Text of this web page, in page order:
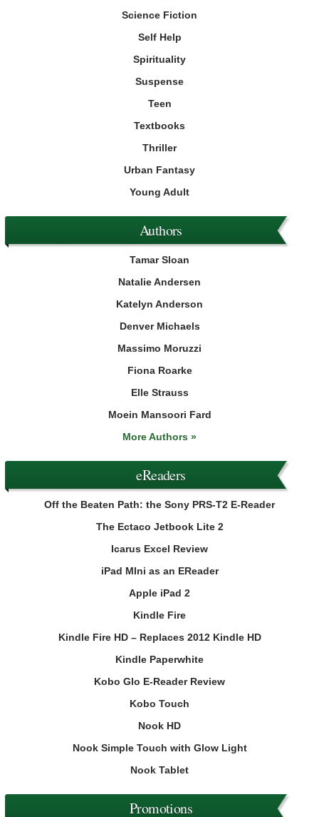
Science Fiction
Self Help
Spirituality
Suspense
Teen
Textbooks
Thriller
Urban Fantasy
Young Adult
Authors
Tamar Sloan
Natalie Andersen
Katelyn Anderson
Denver Michaels
Massimo Moruzzi
Fiona Roarke
Elle Strauss
Moein Mansoori Fard
More Authors »
eReaders
Off the Beaten Path: the Sony PRS-T2 E-Reader
The Ectaco Jetbook Lite 2
Icarus Excel Review
iPad MIni as an EReader
Apple iPad 2
Kindle Fire
Kindle Fire HD – Replaces 2012 Kindle HD
Kindle Paperwhite
Kobo Glo E-Reader Review
Kobo Touch
Nook HD
Nook Simple Touch with Glow Light
Nook Tablet
Promotions